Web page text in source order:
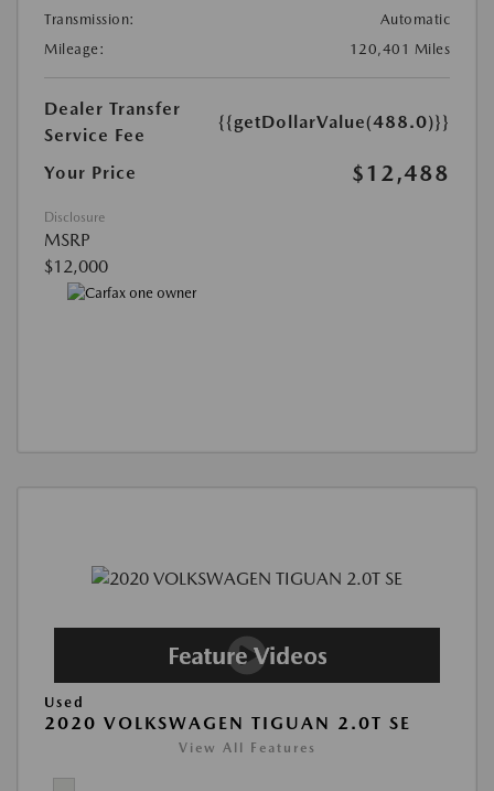
Transmission:
Automatic
Mileage:
120,401 Miles
Dealer Transfer
Service Fee
{{getDollarValue(488.0)}}
Your Price $12,488
Disclosure
MSRP
$12,000
Used
2020 VOLKSWAGEN TIGUAN 2.0T SE
View All Features